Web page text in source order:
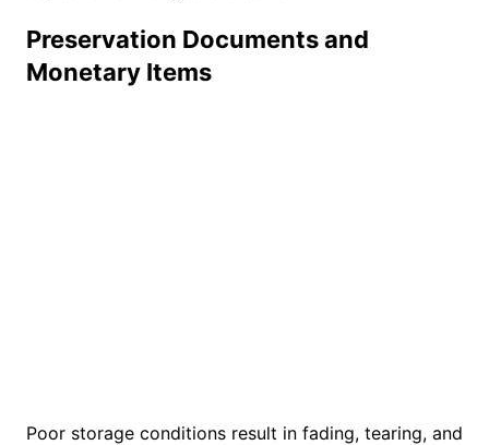
Preservation Documents and
Monetary Items
Poor storage conditions result in fading, tearing, and